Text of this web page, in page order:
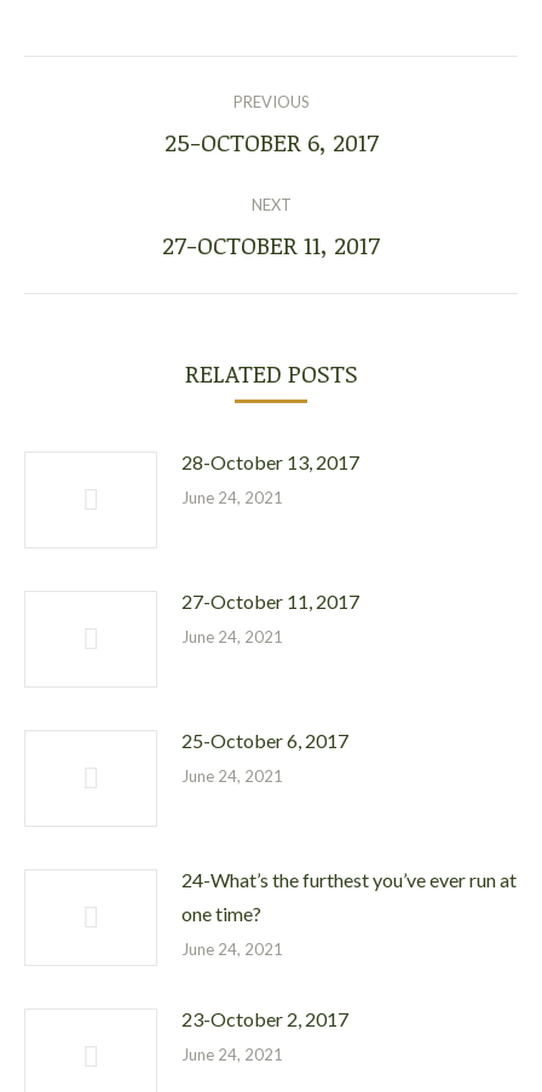
PREVIOUS
Previous
25-OCTOBER 6, 2017
NEXT
Next
27-OCTOBER 11, 2017
RELATED POSTS
28-October 13, 2017
June 24, 2021
27-October 11, 2017
June 24, 2021
25-October 6, 2017
June 24, 2021
24-What’s the furthest you’ve ever run at
one time?
June 24, 2021
23-October 2, 2017
June 24, 2021